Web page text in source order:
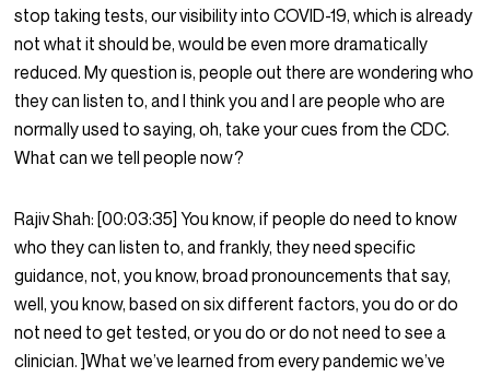
stop taking tests, our visibility into COVID-19, which is already
not what it should be, would be even more dramatically
reduced. My question is, people out there are wondering who
they can listen to, and I think you and I are people who are
normally used to saying, oh, take your cues from the CDC.
What can we tell people now?
Rajiv Shah: [00:03:35]You know, if people do need to know
who they can listen to, and frankly, they need specific
guidance, not, you know, broad pronouncements that say,
well, you know, based on six different factors, you do or do
not need to get tested, or you do or do not need to see a
clinician. ]What we’ve learned from every pandemic we’ve